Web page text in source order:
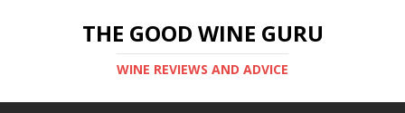
THE GOOD WINE GURU
WINE REVIEWS AND ADVICE